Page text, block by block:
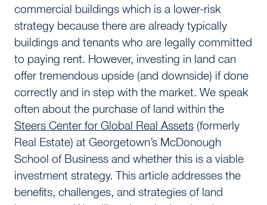
commercial buildings which is a lower-risk
strategy because there are already typically
buildings and tenants who are legally committed
to paying rent. However, investing in land can
offer tremendous upside (and downside) if done
correctly and in step with the market. We speak
often about the purchase of land within the
Steers Center for Global Real Assets(formerly
Real Estate) at Georgetown’s McDonough
School of Business and whether this is a viable
investment strategy. This article addresses the
benefits, challenges, and strategies of land